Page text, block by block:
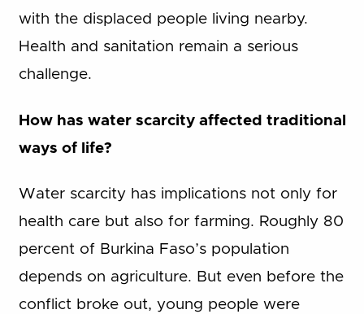
with the displaced people living nearby.
Health and sanitation remain a serious
challenge.
How has water scarcity affected traditional
ways of life?
Water scarcity has implications not only for
health care but also for farming. Roughly 80
percent of Burkina Faso’s population
depends on agriculture. But even before the
conflict broke out, young people were